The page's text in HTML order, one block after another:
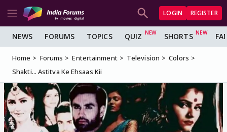
LOGIN REGISTER
NEWS FORUMS TOPICS QUIZ SHORTS
Home Forums Entertainment Television
Colors
Shakti... Astitva Ke Ehsaas Kii